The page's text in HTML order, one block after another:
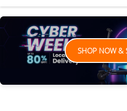
SHOP NOW &